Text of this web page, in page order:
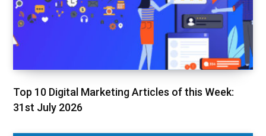
Top 10 Digital Marketing Articles of this Week:
31st July 2026